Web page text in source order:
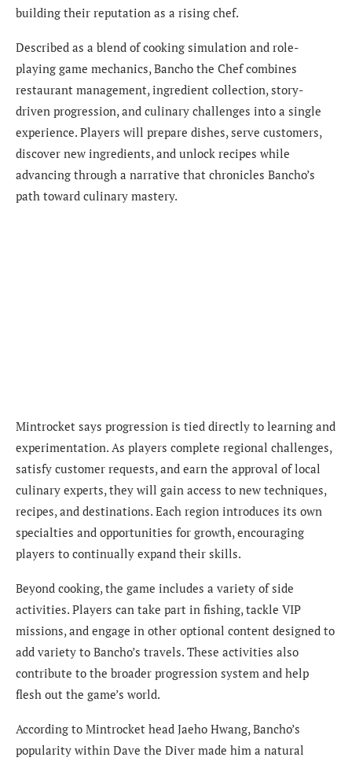
building their reputation as a rising chef.
Described as a blend of cooking simulation and role-
playing game mechanics, Bancho the Chef combines
restaurant management, ingredient collection, story-
driven progression, and culinary challenges into a single
experience. Players will prepare dishes, serve customers,
discover new ingredients, and unlock recipes while
advancing through a narrative that chronicles Bancho’s
path toward culinary mastery.
Mintrocket says progression is tied directly to learning and
experimentation. As players complete regional challenges,
satisfy customer requests, and earn the approval of local
culinary experts, they will gain access to new techniques,
recipes, and destinations. Each region introduces its own
specialties and opportunities for growth, encouraging
players to continually expand their skills.
Beyond cooking, the game includes a variety of side
activities. Players can take part in fishing, tackle VIP
missions, and engage in other optional content designed to
add variety to Bancho’s travels. These activities also
contribute to the broader progression system and help
flesh out the game’s world.
According to Mintrocket head Jaeho Hwang, Bancho’s
popularity within Dave the Diver made him a natural